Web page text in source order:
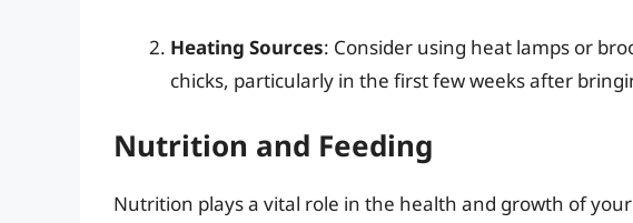
Heating Sources: Consider using heat lamps or
chicks, particularly in the first few weeks after
Nutrition and Feeding
Nutrition plays a vital role in the health and growth of